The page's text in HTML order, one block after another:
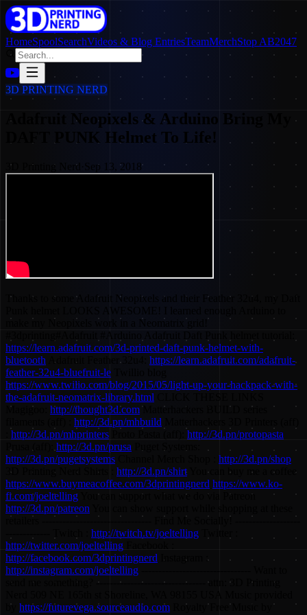
HomeSpoolSearchVideos & Blog EntriesTeamMerchStop AB2047
3D PRINTING NERD
Adafruit Neopixels & Arduino Bring My
DAFT PUNK Helmet To Life!
3D Printing Nerd Sep 13, 2018
Thanks to some Adafruit Neopixels and their Feather 32u4, my Daft
make my Neopixels work in a Neomatrix grid!
#3dprinting#Adafruit #Arduino Adafruit Daft Punk helmet tutorial:
https://learn.adafruit.com/3d-printed-daft-punk-helmet-with-
bluetooth Adafruit Feather 32u4: https://learn.adafruit.com/adafruit-
feather-32u4-bluefruit-le
https://www.twilio.com/blog/2015/05/light-up-your-hackpack-with-
the-adafruit-neomatrix-library.html
Magigoo: http://thought3d.comMatterhackers BUILD series
http://3d.pn/mhbuild
http://3d.pn/mhprinters
http://3d.pn/protopasta
http://3d.pn/prusa
http://3d.pn/pugetsystems
http://3d.pn/shop
3D Printing Nerd Shirts : http://3d.pn/shirt You can buy me a coffee
https://www.buymeacoffee.com/3dprintingnerd https://www.ko-
fi.com/joeltelling You can support what we do via Patreon
http://3d.pn/patreon
retailers -------------------------------- Find Me Socially! -------------------
http://twitch.tv/joeltelling
http://twitter.com/joeltelling
http://facebook.com/3dprintingnerd Instagram :
http://instagram.com/joeltelling
send me something? -------------------------------- attn: 3D Printing
by https://futurevega.sourceaudio.com Royalty Free Music by